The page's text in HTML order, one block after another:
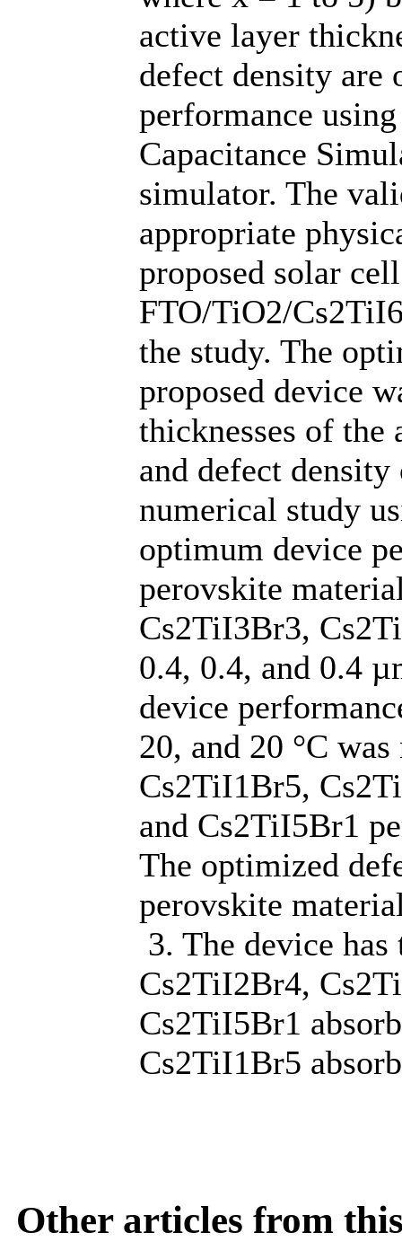
active layer
defect density
performance
Capacitance
simulator. The
appropriate
proposed solar
FTO/TiO2/
the study. The
proposed device
thicknesses of the
and defect
numerical study
optimum device
perovskite
Cs2TiI3Br3,
0.4, 0.4, and 0.4
device
20, and 20 °C
Cs2TiI1Br5,
and Cs2TiI5Br1
The optimized
perovskite
3. The device
Cs2TiI2Br4,
Cs2TiI5Br1
Cs2TiI1Br5
Other articles from